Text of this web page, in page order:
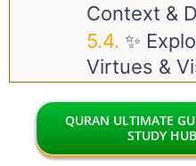
Context &
✨
Virtues &
QURAN ULTIMATE
STUDY